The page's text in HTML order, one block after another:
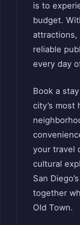
is to
budget.
attractions,
reliable
every day
Book a
city’s
your travel
cultural
San
together
Old Town.